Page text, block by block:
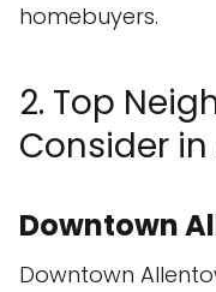
homebuyers.
2. Top
Consider
Downtown
Downtown